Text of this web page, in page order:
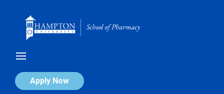
Apply Now
Calendar of Events